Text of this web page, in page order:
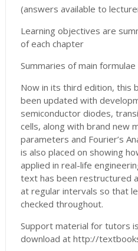
(answers available to
Learning objectives are
of each chapter
Summaries of main formulae
Now in its third edition, this
been updated with
semiconductor diodes,
cells, along with brand new
parameters and Fourier’s
is also placed on showing
applied in real-life
text has been restructured
at regular intervals so that
checked throughout.
Support material for tutors
download at http://